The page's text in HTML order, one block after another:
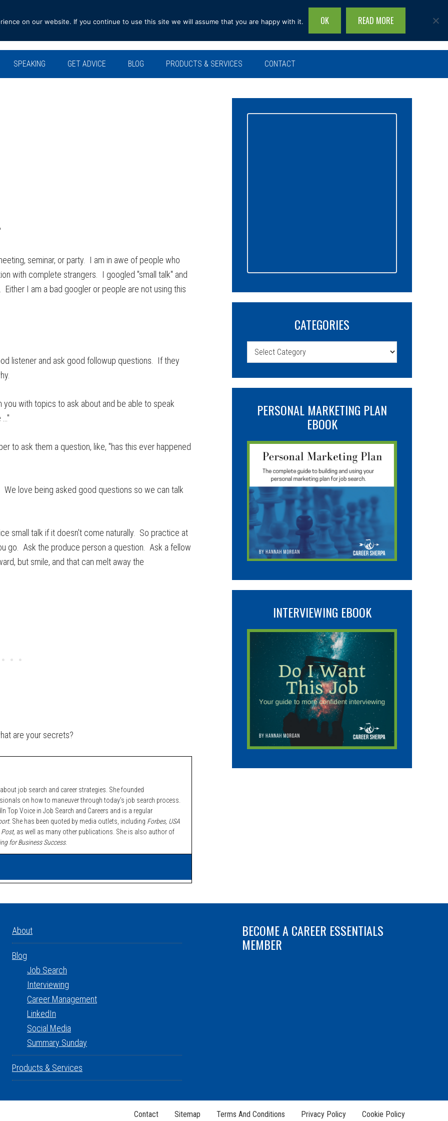
Search
site...
SPEAKING GET ADVICE BLOG PRODUCTS & SERVICES CONTACT
seminar, or party. I am in awe of people who
with complete strangers. I googled "small talk" and
I am a bad googler or people are not using this
listener and ask good followup questions. If they
with topics to ask about and be able to speak
…"
to ask them a question, like, "has this ever happened
love being asked good questions so we can talk
small talk if it doesn't come naturally. So practice at
go. Ask the produce person a question. Ask a fellow
but smile, and that can melt away the
are your secrets?
job search and career strategies. She founded
on how to maneuver through today’s job search process.
Top Voice in Job Search and Careers and is a regular
She has been quoted by media outlets, including Forbes, USA
as well as many other publications. She is also author of
for Business Success.
CATEGORIES
Categories
PERSONAL MARKETING PLAN
EBOOK
INTERVIEWING EBOOK
About
Blog
Job Search
Interviewing
Career Management
LinkedIn
Social Media
Summary Sunday
Products & Services
BECOME A CAREER ESSENTIALS
MEMBER
Contact Sitemap Terms And Conditions Privacy Policy Cookie Policy
on our website. If you continue to use this site we will assume that you are happy with it. OK READ MORE